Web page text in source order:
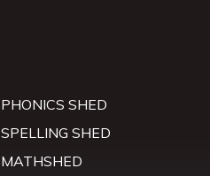
PHONICS SHED
SPELLING SHED
MATHSHED